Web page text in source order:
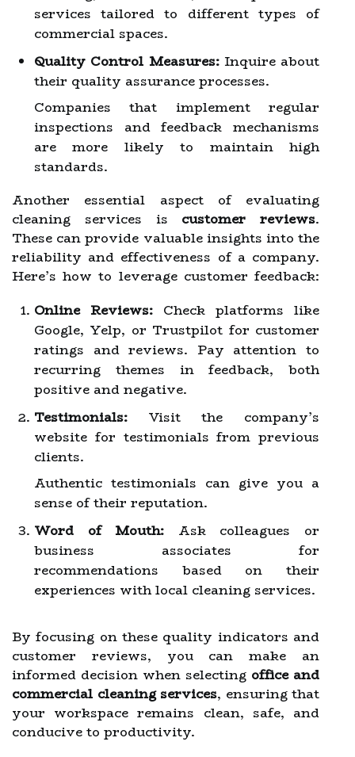
services tailored to different types of
commercial spaces.
Quality Control Measures:Inquire about
their quality assurance processes.
Companies that implement regular
inspections and feedback mechanisms
are more likely to maintain high
standards.
Another essential aspect of evaluating
cleaning services is customer reviews.
These can provide valuable insights into the
reliability and effectiveness of a company.
Here’s how to leverage customer feedback:
Online Reviews: Check platforms like
Google, Yelp, or Trustpilot for customer
ratings and reviews. Pay attention to
recurring themes in feedback, both
positive and negative.
Testimonials: Visit the company’s
website for testimonials from previous
clients.
Authentic testimonials can give you a
sense of their reputation.
Word of Mouth: Ask colleagues or
business associates for
recommendations based on their
experiences with local cleaning services.
By focusing on these quality indicators and
customer reviews, you can make an
informed decision when selecting office and
commercial cleaning services, ensuring that
your workspace remains clean, safe, and
conducive to productivity.